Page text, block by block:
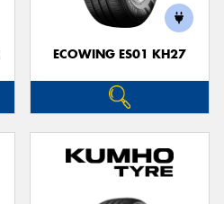
ECOWING ES01 KH27